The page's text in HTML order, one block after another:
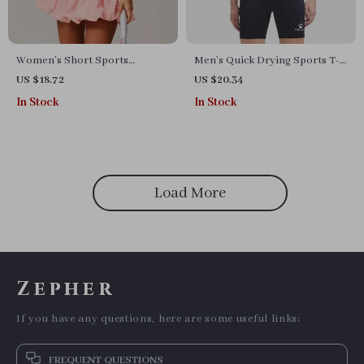
Women’s Short Sports
Jumpsuit
US $18.72
In Stock
Men’s Quick Drying Sports T-
shirt for Running, Football &
Fitness
US $20.34
In Stock
Load More
Zepher
If you have any questions, here are some useful links:
FREQUENT QUESTIONS